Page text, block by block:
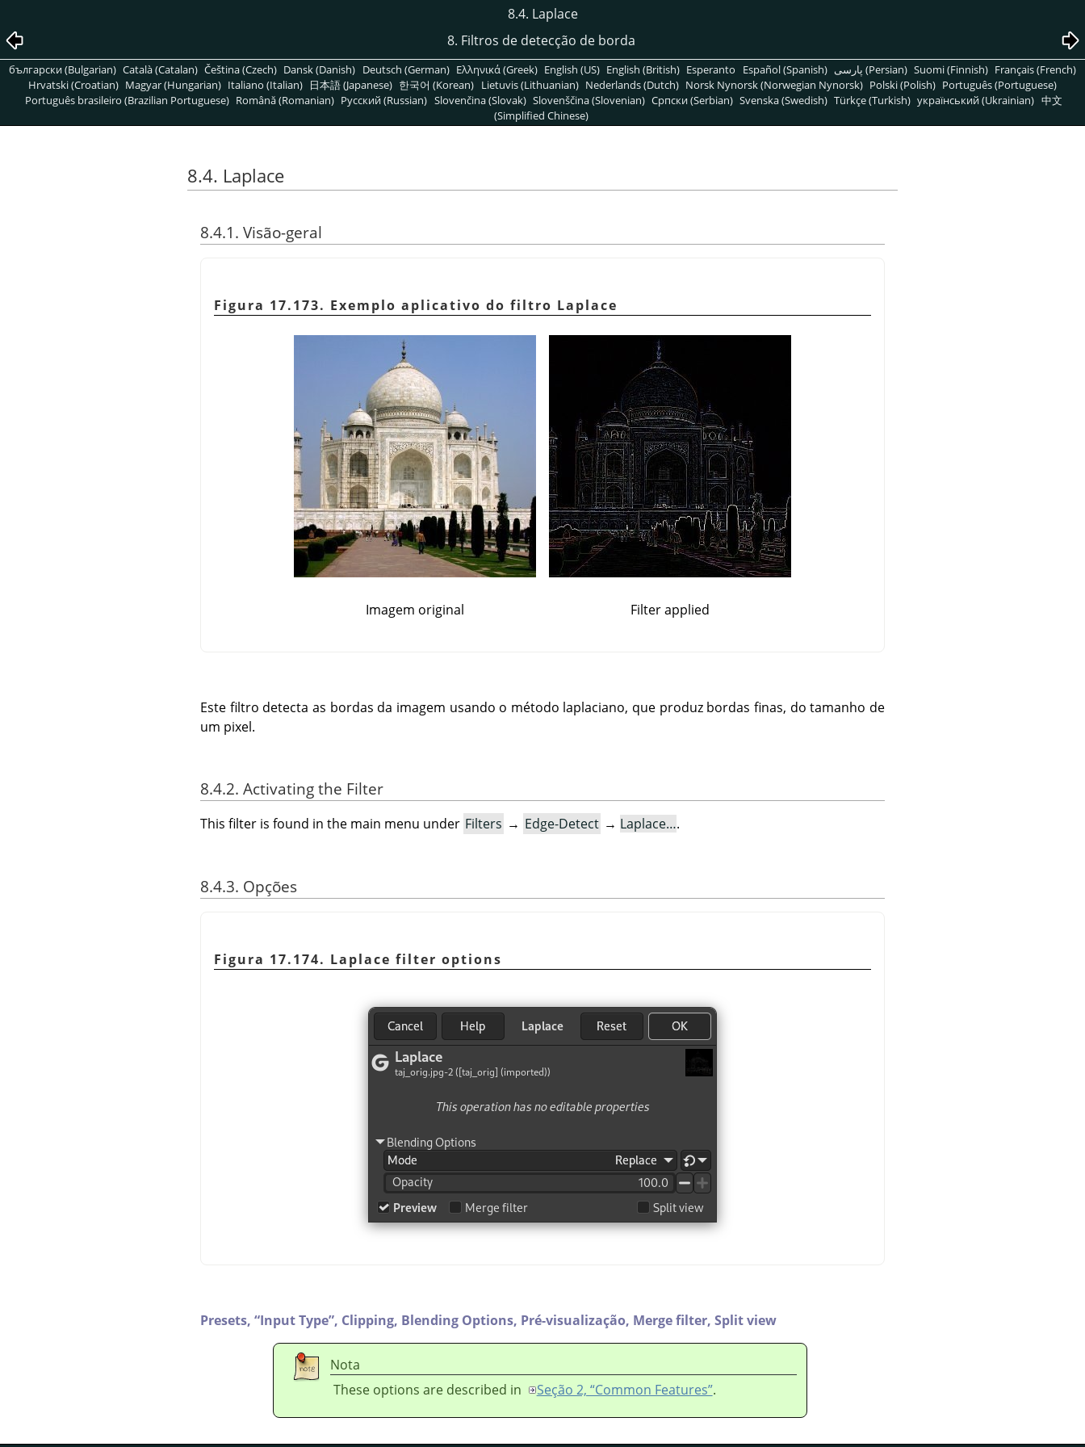
8.4. Laplace
8. Filtros de detecção de borda
български (Bulgarian) Català (Catalan) Čeština (Czech) Dansk (Danish) Deutsch (German) Ελληνικά (Greek) English (US) English (British) Esperanto Español (Spanish) پارسی (Persian) Suomi (Finnish) Français (French)
Hrvatski (Croatian) Magyar (Hungarian) Italiano (Italian) 日本語 (Japanese) 한국어 (Korean) Lietuvis (Lithuanian) Nederlands (Dutch) Norsk Nynorsk (Norwegian Nynorsk) Polski (Polish) Português (Portuguese)
Português brasileiro (Brazilian Portuguese) Română (Romanian) Pусский (Russian) Slovenčina (Slovak) Slovenščina (Slovenian) Српски (Serbian) Svenska (Swedish) Türkçe (Turkish) український (Ukrainian) 中文
(Simplified Chinese)
8.4. Laplace
8.4.1. Visão-geral
Figura 17.173. Exemplo aplicativo do filtro Laplace
Imagem original Filter applied
Este filtro detecta as bordas da imagem usando o método laplaciano, que produz bordas finas, do tamanho de
um pixel.
8.4.2. Activating the Filter
This filter is found in the main menu under Filters → Edge-Detect → Laplace….
8.4.3. Opções
Figura 17.174. Laplace filter options
Presets, “Input Type”, Clipping, Blending Options, Pré-visualização, Merge filter, Split view
Nota
These options are described in
Seção 2, “Common Features”.